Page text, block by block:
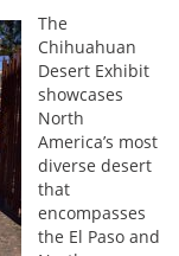
The
Chihuahuan
Desert Exhibit
showcases
North
America’s most
diverse desert
that
encompasses
the El Paso and